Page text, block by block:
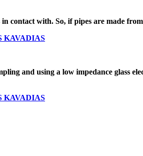
with. So, if pipes are made
KAVADIAS
and using a low impedance glass
KAVADIAS